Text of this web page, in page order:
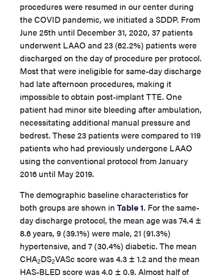
procedures were resumed in our center during
the COVID pandemic, we initiated a SDDP. From
June 25th until December 31, 2020, 37 patients
underwent LAAO and 23 (62.2%) patients were
discharged on the day of procedure per protocol.
Most that were ineligible for same-day discharge
had late afternoon procedures, making it
impossible to obtain post-implant TTE. One
patient had minor site bleeding after ambulation,
necessitating additional manual pressure and
bedrest. These 23 patients were compared to 119
patients who had previously undergone LAAO
using the conventional protocol from January
2016 until May 2019.
The demographic baseline characteristics for
both groups are shown in Table 1. For the same-
day discharge protocol, the mean age was 74.4 ±
8.6 years, 9 (39.1%) were male, 21 (91.3%)
hypertensive, and 7 (30.4%) diabetic. The mean
CHA2DS2VASc score was 4.3 ± 1.2 and the mean
HAS-BLED score was 4.0 ± 0.9. Almost half of